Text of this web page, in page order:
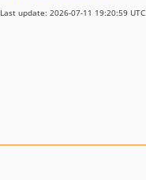
Last update: 2026-07-11 19:20:59 UTC